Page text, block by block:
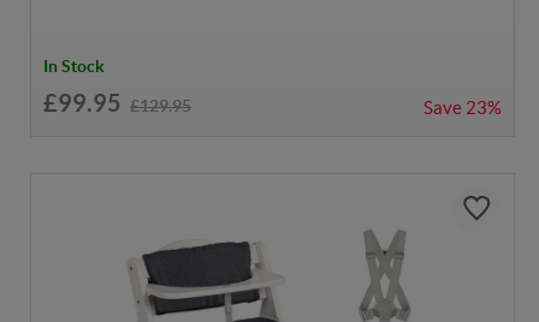
In Stock
£99.95 £129.95 Save 23%